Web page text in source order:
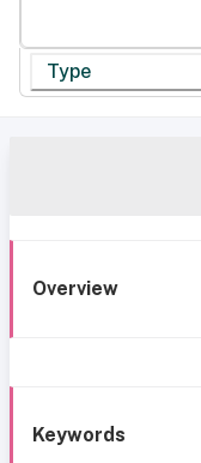
Type
Overview
Keywords